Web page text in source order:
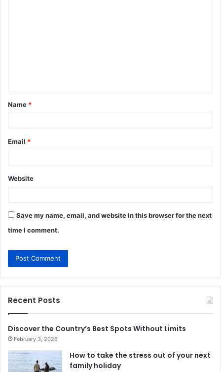
t
*
Name *
Email *
Website
Save my name, email, and website in this browser for the next
time I comment.
Recent Posts
Discover the Country’s Best Spots Without Limits
February 3, 2026
How to take the stress out of your next
family holiday